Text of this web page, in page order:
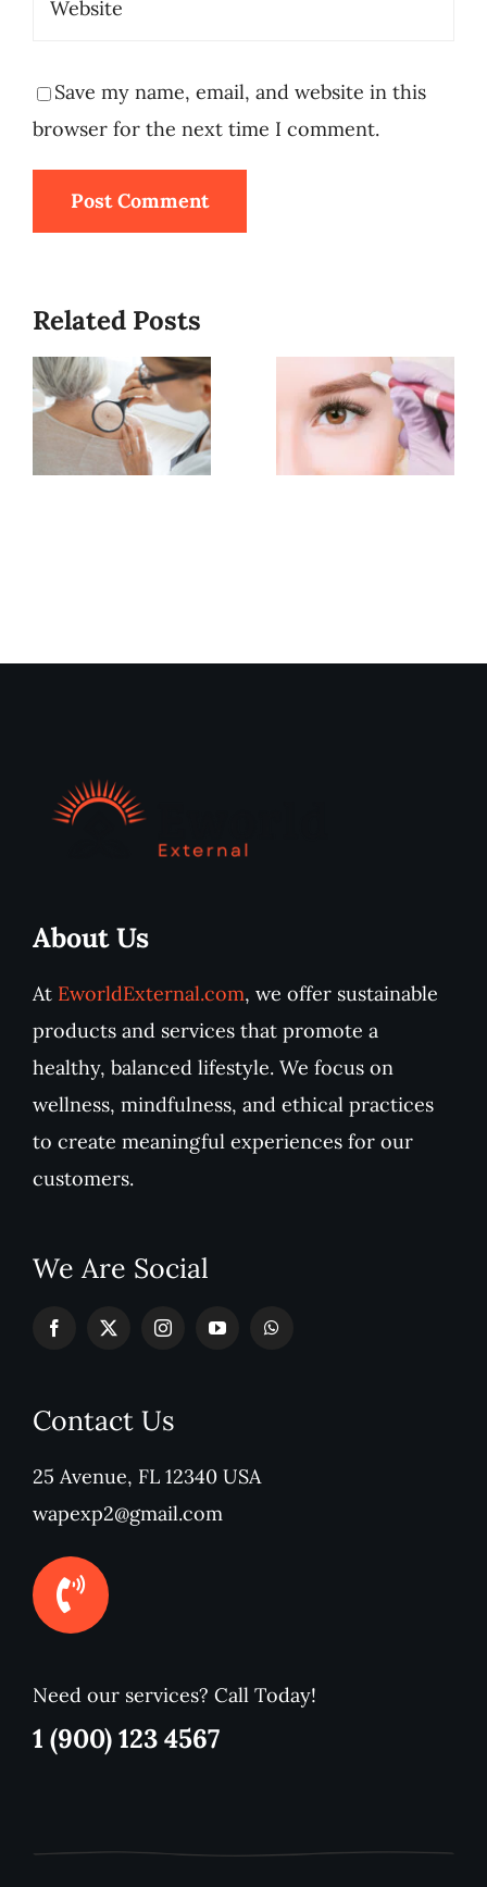
Save my name, email, and website in this
browser for the next time I comment.
Related Posts
When to
Concerns
What To
Expect
About Us
At EworldExternal.com, we offer sustainable
products and services that promote a
healthy, balanced lifestyle. We focus on
wellness, mindfulness, and ethical practices
to create meaningful experiences for our
customers.
We Are Social
Contact Us
25 Avenue, FL 12340 USA
wapexp2@gmail.com
Need our services? Call Today!
1 (900) 123 4567